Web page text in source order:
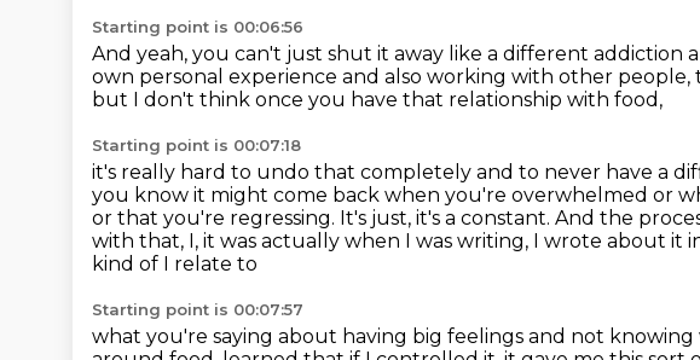
Starting point is 00:06:56
And yeah, you can't just shut it away like a different addiction
own personal experience and also working with other people,
but I don't think once you have that relationship with food,
Starting point is 00:07:18
it's really hard to undo that completely and to never have a
you know it might come back when you're overwhelmed or
or that you're regressing. It's just, it's a constant. And the
with that, I, it was actually when I was writing, I wrote about it
kind of I relate to
Starting point is 00:07:57
what you're saying about having big feelings and not